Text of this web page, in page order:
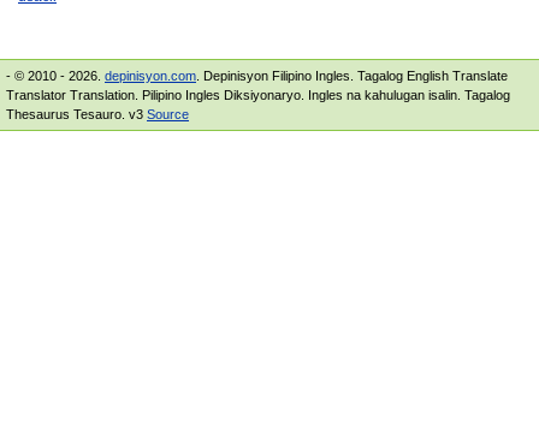
- © 2010 - 2026. depinisyon.com . Depinisyon Filipino Ingles. Tagalog English Translate
Translator Translation. Pilipino Ingles Diksiyonaryo. Ingles na kahulugan isalin. Tagalog
Thesaurus Tesauro. v3 Source